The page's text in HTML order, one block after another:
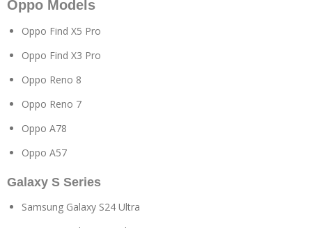
Oppo Models
Oppo Find X5 Pro
Oppo Find X3 Pro
Oppo Reno 8
Oppo Reno 7
Oppo A78
Oppo A57
Galaxy S Series
Samsung Galaxy S24 Ultra